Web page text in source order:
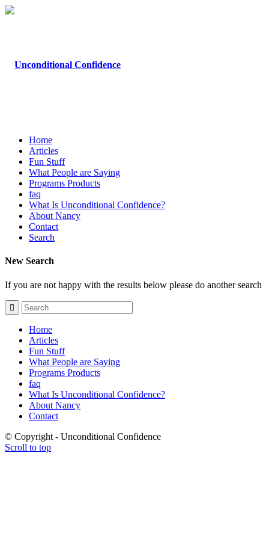
Home
Articles
Fun Stuff
What People are Saying
Programs Products
faq
What Is Unconditional Confidence?
About Nancy
Contact
Search
New Search
If you are not happy with the results below please do another search
Home
Articles
Fun Stuff
What People are Saying
Programs Products
faq
What Is Unconditional Confidence?
About Nancy
Contact
© Copyright - Unconditional Confidence
Scroll to top